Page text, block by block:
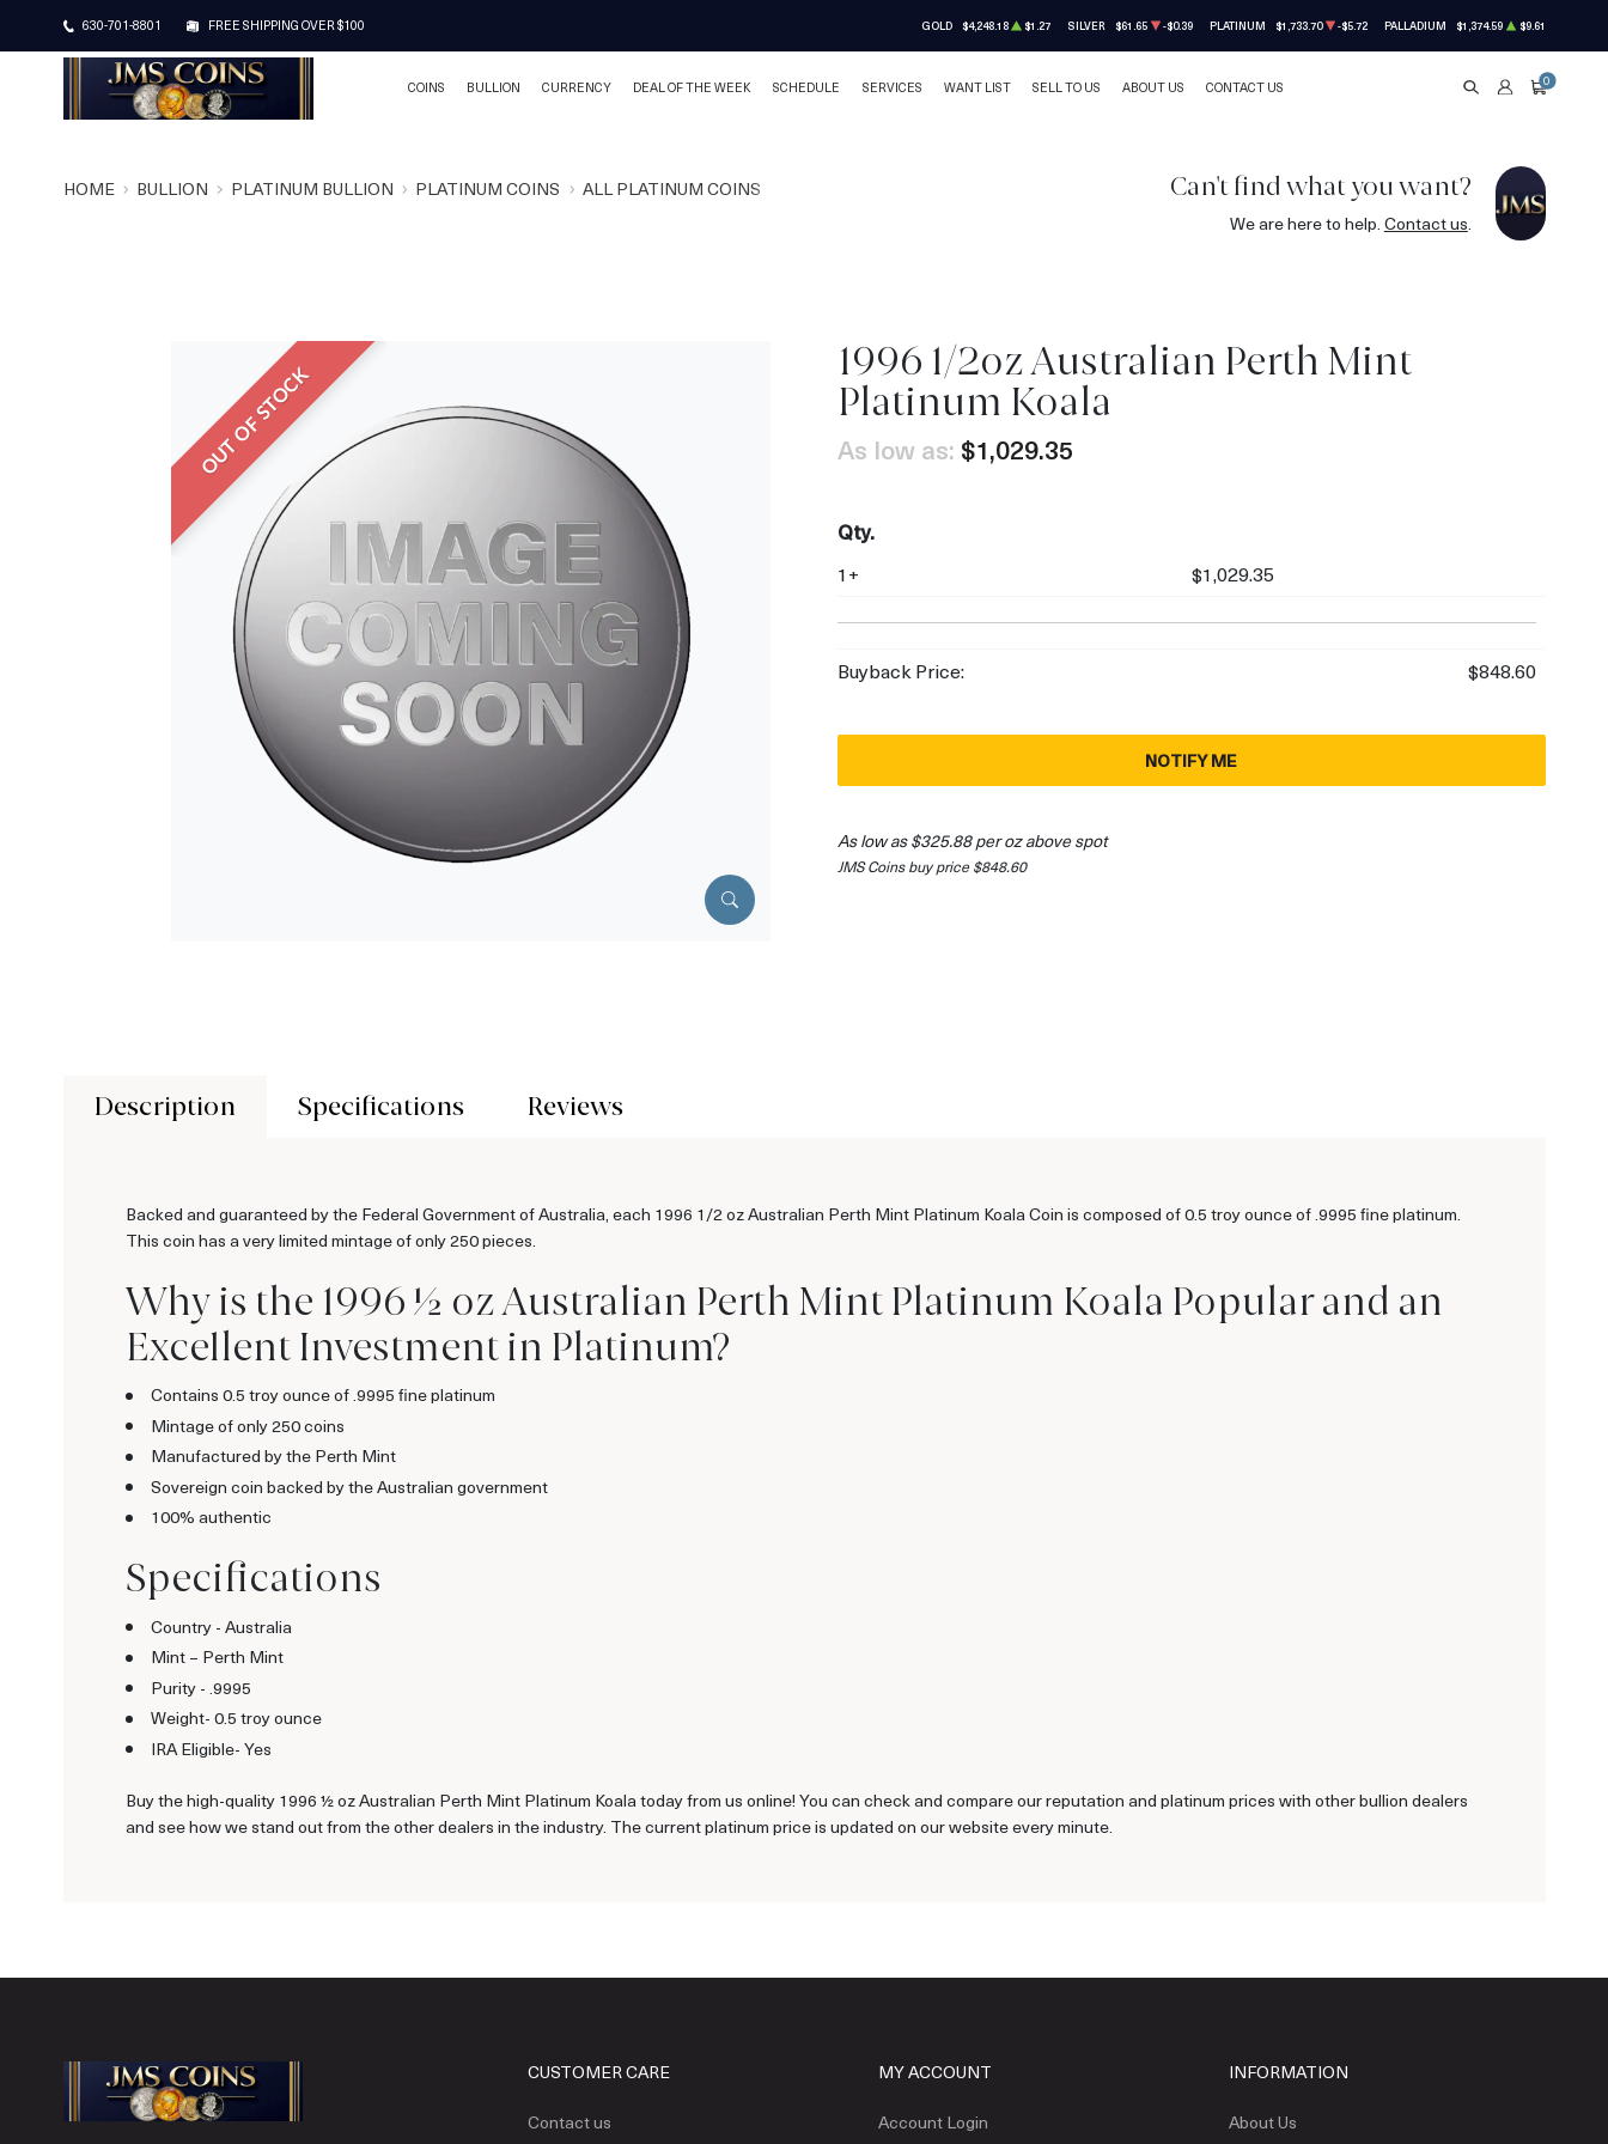
630-701-8801 FREE SHIPPING OVER $100 GOLD $4,248.18 $1.27 SILVER $61.65 -$0.39 PLATINUM $1,733.70 -$5.72 PALLADIUM $1,374.59 $9.61
COINS BULLION CURRENCY DEAL OF THE WEEK SCHEDULE SERVICES WANT LIST SELL TO US ABOUT US CONTACT US SEARCHACCOUNT
CART
0
HOME BULLION PLATINUM BULLION PLATINUM COINS ALL PLATINUM COINS Can't find what you want?
We are here to help. Contact us.
OUT OF STOCK
1996 1/2oz Australian Perth Mint
Platinum Koala
As low as: $1,029.35
Qty.
1+ $1,029.35
Buyback Price: $848.60
NOTIFY ME
As low as $325.88 per oz above spot
JMS Coins buy price $848.60
Description Specifications Reviews
Backed and guaranteed by the Federal Government of Australia, each 1996 1/2 oz Australian Perth Mint Platinum Koala Coin is composed of 0.5 troy ounce of .9995 fine platinum.
This coin has a very limited mintage of only 250 pieces.
Why is the 1996 ½ oz Australian Perth Mint Platinum Koala Popular and an
Excellent Investment in Platinum?
Contains 0.5 troy ounce of .9995 fine platinum
Mintage of only 250 coins
Manufactured by the Perth Mint
Sovereign coin backed by the Australian government
100% authentic
Specifications
Country - Australia
Mint – Perth Mint
Purity - .9995
Weight- 0.5 troy ounce
IRA Eligible- Yes
Buy the high-quality 1996 ½ oz Australian Perth Mint Platinum Koala today from us online! You can check and compare our reputation and platinum prices with other bullion dealers
and see how we stand out from the other dealers in the industry. The current platinum price is updated on our website every minute.
CUSTOMER CARE
Contact us
MY ACCOUNT
Account Login
INFORMATION
About Us